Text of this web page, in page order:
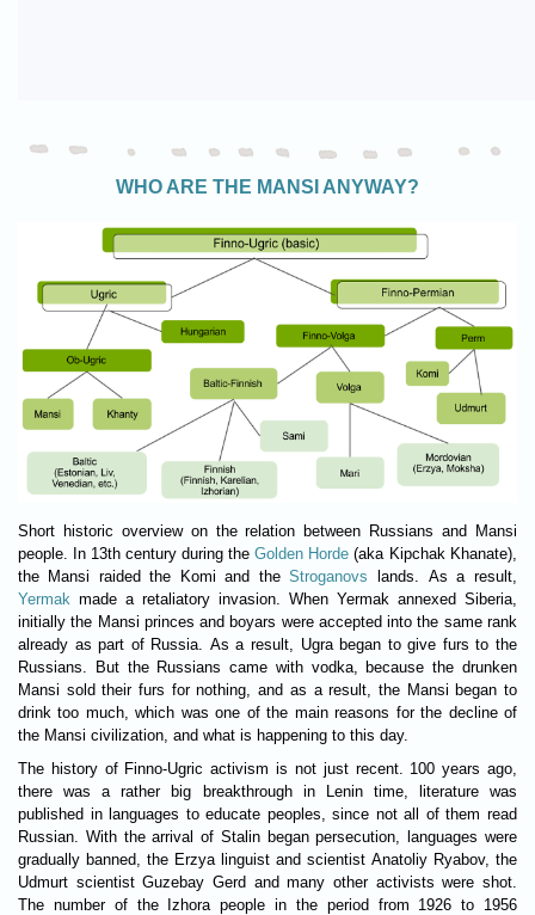
WHO ARE THE MANSI ANYWAY?
Short historic overview on the relation between Russians and Mansi
people. In 13th century during the Golden Horde (aka Kipchak Khanate),
the Mansi raided the Komi and the Stroganovs lands. As a result,
Yermak made a retaliatory invasion. When Yermak annexed Siberia,
initially the Mansi princes and boyars were accepted into the same rank
already as part of Russia. As a result, Ugra began to give furs to the
Russians. But the Russians came with vodka, because the drunken
Mansi sold their furs for nothing, and as a result, the Mansi began to
drink too much, which was one of the main reasons for the decline of
the Mansi civilization, and what is happening to this day.
Тhe history of Finno-Ugric activism is not just recent. 100 years ago,
there was a rather big breakthrough in Lenin time, literature was
published in languages ​​to educate peoples, since not all of them read
Russian. With the arrival of Stalin began persecution, languages ​​were
gradually banned, the Erzya linguist and scientist Anatoliy Ryabov, the
Udmurt scientist Guzebay Gerd and many other activists were shot.
The number of the Izhora people in the period from 1926 to 1956